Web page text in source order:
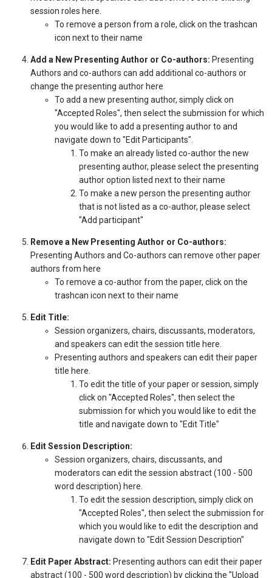
session roles here.
To remove a person from a role, click on the trashcan
icon next to their name
Add a New Presenting Author or Co-authors: Presenting
Authors and co-authors can add additional co-authors or
change the presenting author here
To add a new presenting author, simply click on
"Accepted Roles", then select the submission for which
you would like to add a presenting author to and
navigate down to "Edit Participants".
To make an already listed co-author the new
presenting author, please select the presenting
author option listed next to their name
To make a new person the presenting author
that is not listed as a co-author, please select
"Add participant"
Remove a New Presenting Author or Co-authors:
Presenting Authors and Co-authors can remove other paper
authors from here
To remove a co-author from the paper, click on the
trashcan icon next to their name
Edit Title:
Session organizers, chairs, discussants, moderators,
and speakers can edit the session title here.
Presenting authors and speakers can edit their paper
title here.
To edit the title of your paper or session, simply
click on "Accepted Roles", then select the
submission for which you would like to edit the
title and navigate down to "Edit Title"
Edit Session Description:
Session organizers, chairs, discussants, and
moderators can edit the session abstract (100 - 500
word description) here.
To edit the session description, simply click on
"Accepted Roles", then select the submission for
which you would like to edit the description and
navigate down to "Edit Session Description"
Edit Paper Abstract: Presenting authors can edit their paper
abstract (100 - 500 word description) by clicking the "Upload